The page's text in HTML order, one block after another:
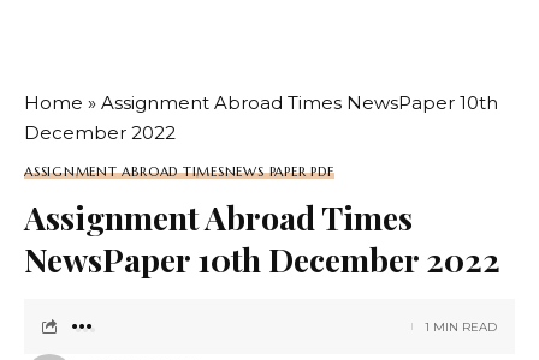
Home » Assignment Abroad Times NewsPaper 10th
December 2022
ASSIGNMENT ABROAD TIMESNEWS PAPER PDF
Assignment Abroad Times
NewsPaper 10th December 2022
1 MIN READ